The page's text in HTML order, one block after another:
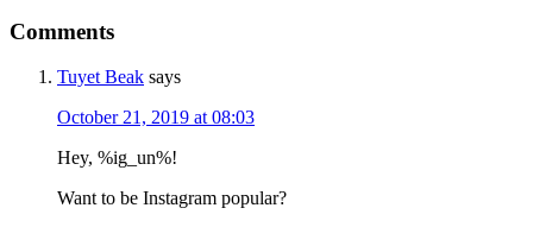
Comments
Tuyet Beak says
October 21, 2019 at 08:03
Hey, %ig_un%!
Want to be Instagram popular?